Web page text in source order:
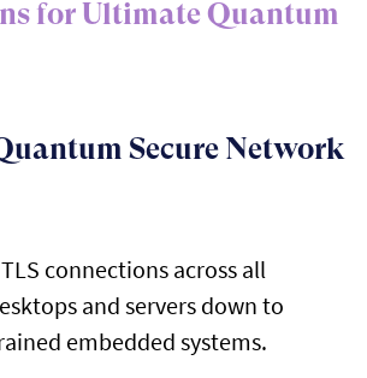
for Ultimate Quantum
Secure Network
connections across all
and servers down to
embedded systems.